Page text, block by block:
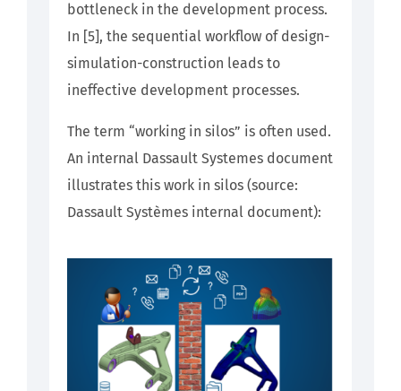
bottleneck in the development process.
In [5], the sequential workflow of design-
simulation-construction leads to
ineffective development processes.
The term “working in silos” is often used.
An internal Dassault Systemes document
illustrates this work in silos (source:
Dassault Systèmes internal document):